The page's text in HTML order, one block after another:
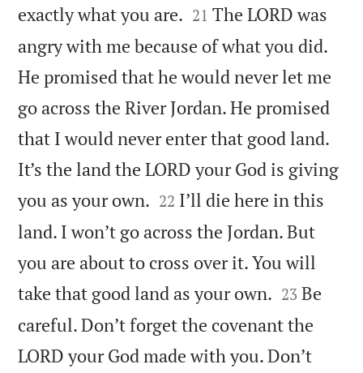
exactly what you are. 

21 The LORD was
angry with me because of what you did.
He promised that he would never let me
go across the River Jordan. He promised
that I would never enter that good land.
It’s the land the LORD your God is giving
you as your own. 

22 I’ll die here in this
land. I won’t go across the Jordan. But
you are about to cross over it. You will
take that good land as your own. 

23 Be
careful. Don’t forget the covenant the
LORD your God made with you. Don’t